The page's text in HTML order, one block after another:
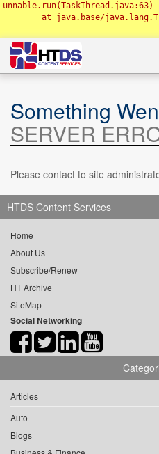
unnable.run(TaskThread.java:63)
Something
SERVER
Please contact to site
HTDS Content Services
Home
About Us
Subscribe/Renew
HT Archive
SiteMap
Social Networking
Articles
Auto
Blogs